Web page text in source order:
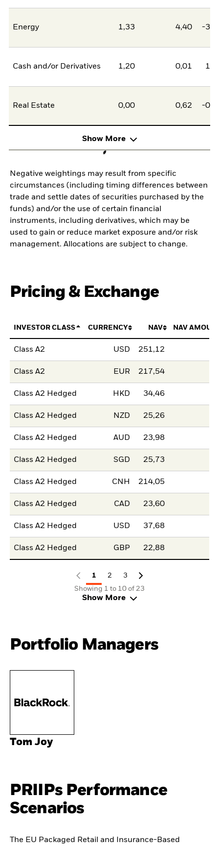
Energy 1,33 4,40 -
Cash and/or Derivatives 1,20 0,01
Real Estate 0,00 0,62 -
Show More
Negative weightings may result from specific
circumstances (including timing differences between
trade and settle dates of securities purchased by the
funds) and/or the use of certain financial
instruments, including derivatives, which may be
used to gain or reduce market exposure and/or risk
management. Allocations are subject to change.
Pricing & Exchange
INVESTOR CLASS CURRENCY NAV NAV
Class A2 USD 251,12
Class A2 EUR 217,54
Class A2 Hedged HKD 34,46
Class A2 Hedged NZD 25,26
Class A2 Hedged AUD 23,98
Class A2 Hedged SGD 25,73
Class A2 Hedged CNH 214,05
Class A2 Hedged CAD 23,60
Class A2 Hedged USD 37,68
Class A2 Hedged GBP 22,88
1 2
3
Showing 1 to 10 of 23
Show More
Portfolio Managers
Tom Joy
PRIIPs Performance
Scenarios
The EU Packaged Retail and Insurance-Based